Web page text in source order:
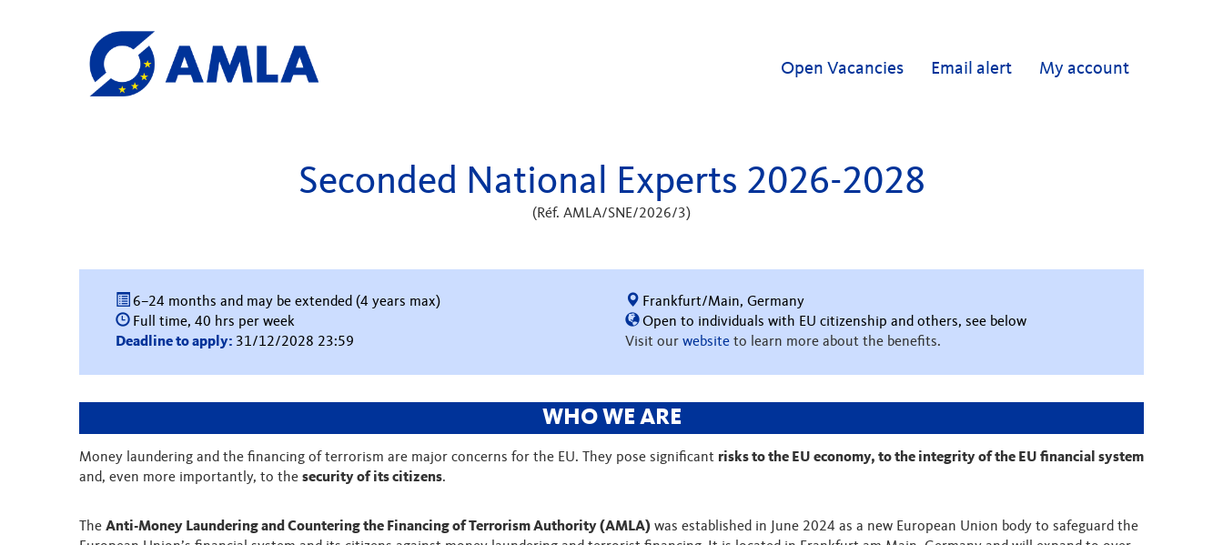
Open Vacancies Email alert My account
Seconded National Experts 2026-2028
(Réf. AMLA/SNE/2026/3)
6–24 months and may be extended (4 years max)
Frankfurt/Main, Germany
Full time, 40 hrs per week
Open to individuals with EU citizenship and others, see below
Deadline to apply: 31/12/2028 23:59 Visit our website to learn more about the benefits.
WHO WE ARE
Money laundering and the financing of terrorism are major concerns for the EU. They pose significant risks to the EU economy, to the integrity of the EU financial system
and, even more importantly, to the security of its citizens.
The Anti-Money Laundering and Countering the Financing of Terrorism Authority (AMLA) was established in June 2024 as a new European Union body to safeguard the